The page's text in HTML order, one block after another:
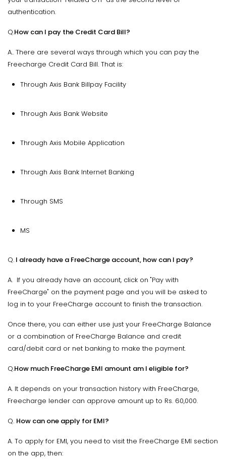
authentication.
Q.How can I pay the Credit Card Bill?
A.. There are several ways through which you can pay the
Freecharge Credit Card Bill. That is:
Through Axis Bank Billpay Facility
Through Axis Bank Website
Through Axis Mobile Application
Through Axis Bank Internet Banking
Through SMS
MS
Q. I already have a FreeCharge account, how can I pay?
A. If you already have an account, click on "Pay with
FreeCharge" on the payment page and you will be asked to
log in to your FreeCharge account to finish the transaction.
Once there, you can either use just your FreeCharge Balance
or a combination of FreeCharge Balance and credit
card/debit card or net banking to make the payment.
Q.How much FreeCharge EMI amount am I eligible for?
A. It depends on your transaction history with FreeCharge,
Freecharge lender can approve amount up to Rs. 60,000.
Q. How can one apply for EMI?
A. To apply for EMI, you need to visit the FreeCharge EMI section
on the app, then: